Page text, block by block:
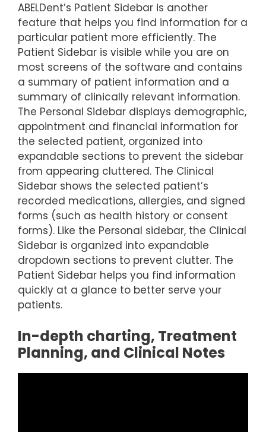
ABELDent’s Patient Sidebar is another
feature that helps you find information for a
particular patient more efficiently. The
Patient Sidebar is visible while you are on
most screens of the software and contains
a summary of patient information and a
summary of clinically relevant information.
The Personal Sidebar displays demographic,
appointment and financial information for
the selected patient, organized into
expandable sections to prevent the sidebar
from appearing cluttered. The Clinical
Sidebar shows the selected patient’s
recorded medications, allergies, and signed
forms (such as health history or consent
forms). Like the Personal sidebar, the Clinical
Sidebar is organized into expandable
dropdown sections to prevent clutter. The
Patient Sidebar helps you find information
quickly at a glance to better serve your
patients.
In-depth charting, Treatment
Planning, and Clinical Notes